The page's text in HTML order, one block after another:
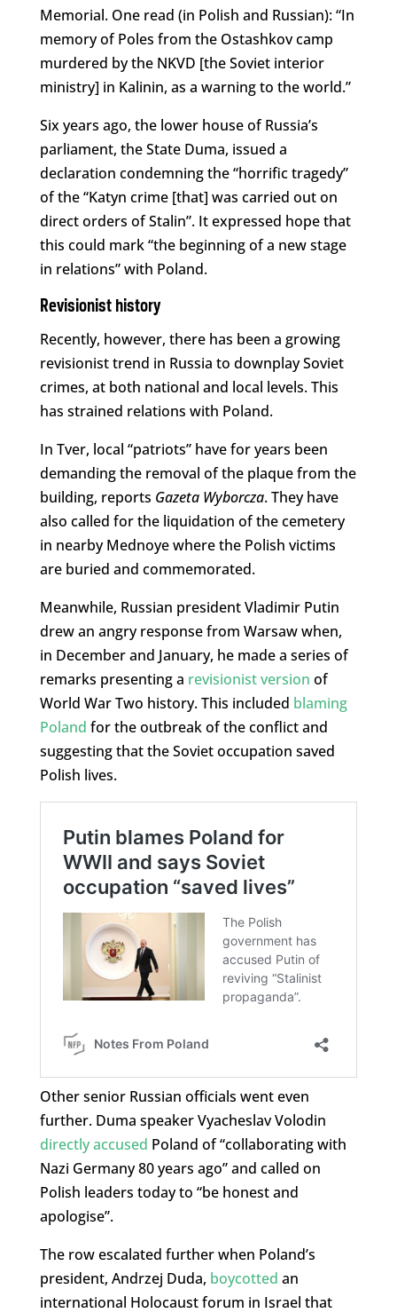
Memorial. One read (in Polish and Russian): “In
memory of Poles from the Ostashkov camp
murdered by the NKVD [the Soviet interior
ministry] in Kalinin, as a warning to the world.”
Six years ago, the lower house of Russia’s
parliament, the State Duma, issued a
declaration condemning the “horrific tragedy”
of the “Katyn crime [that] was carried out on
direct orders of Stalin”. It expressed hope that
this could mark “the beginning of a new stage
in relations” with Poland.
Revisionist history
Recently, however, there has been a growing
revisionist trend in Russia to downplay Soviet
crimes, at both national and local levels. This
has strained relations with Poland.
In Tver, local “patriots” have for years been
demanding the removal of the plaque from the
building, reports Gazeta Wyborcza. They have
also called for the liquidation of the cemetery
in nearby Mednoye where the Polish victims
are buried and commemorated.
Meanwhile, Russian president Vladimir Putin
drew an angry response from Warsaw when,
in December and January, he made a series of
remarks presenting a revisionist version of
World War Two history. This included blaming
Poland for the outbreak of the conflict and
suggesting that the Soviet occupation saved
Polish lives.
Other senior Russian officials went even
further. Duma speaker Vyacheslav Volodin
directly accused Poland of “collaborating with
Nazi Germany 80 years ago” and called on
Polish leaders today to “be honest and
apologise”.
The row escalated further when Poland’s
president, Andrzej Duda, boycotted an
international Holocaust forum in Israel that